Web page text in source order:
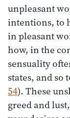
unpleasant
intentions, to
in pleasant
how, in the
sensuality
states, and
54). These
greed and